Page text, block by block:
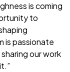
is coming
to
is passionate
our work